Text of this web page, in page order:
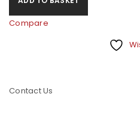
Compare
Contact Us